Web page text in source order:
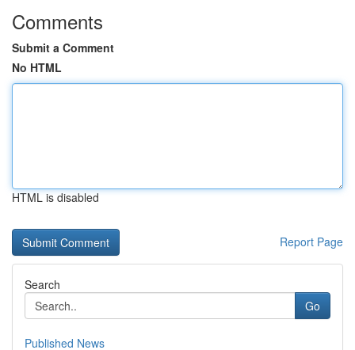
Comments
Submit a Comment
No HTML
HTML is disabled
Report Page
Search
Go
Published News